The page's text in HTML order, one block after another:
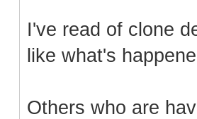
I've read of clone
like what's
Others who are